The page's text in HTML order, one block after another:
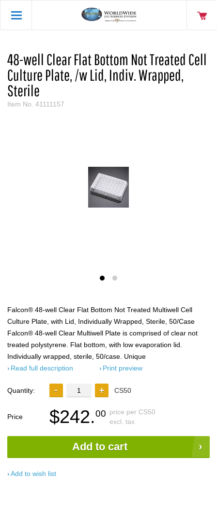
48-well Clear Flat Bottom Not Treated Cell
Culture Plate, /w Lid, Indiv. Wrapped,
Sterile
Item No. 41111157
Falcon® 48-well Clear Flat Bottom Not Treated Multiwell Cell
Culture Plate, with Lid, Individually Wrapped, Sterile, 50/Case
Falcon® 48-well Clear Multiwell Plate is comprised of clear not
treated polystyrene. Flat bottom, with low evaporation lid.
Individually wrapped, sterile, 50/case. Unique
Read full description
Print preview
Quantity: CS50
Price $242.00 price per CS50
excl. tax
Add to cart
Add to wish list